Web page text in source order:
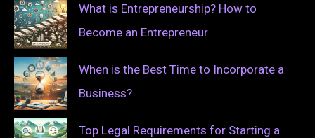
What is Entrepreneurship? How to
Become an Entrepreneur
When is the Best Time to Incorporate a
Business?
Top Legal Requirements for Starting a